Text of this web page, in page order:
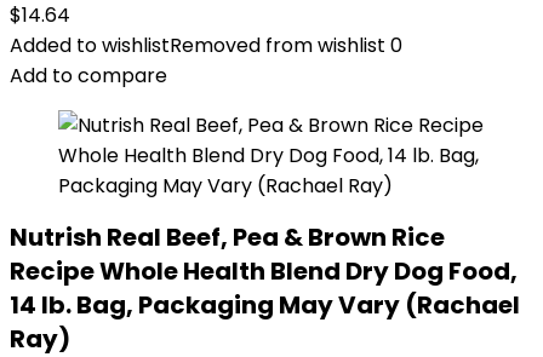
$14.64
Added to wishlistRemoved from wishlist 0
Add to compare
Nutrish Real Beef, Pea & Brown Rice
Recipe Whole Health Blend Dry Dog Food,
14 lb. Bag, Packaging May Vary (Rachael
Ray)